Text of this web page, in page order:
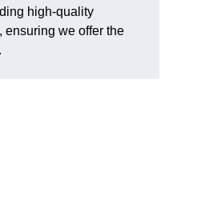
high-quality
ensuring we offer the